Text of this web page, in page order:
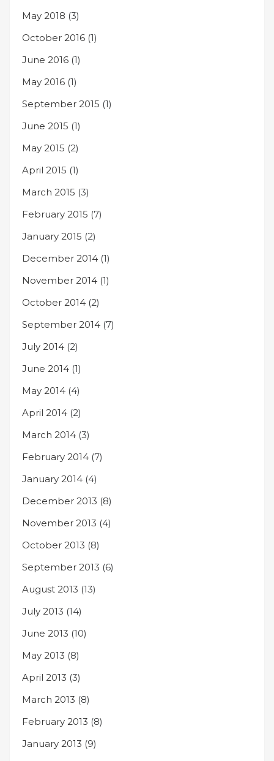
May 2018 (3)
October 2016 (1)
June 2016 (1)
May 2016 (1)
September 2015 (1)
June 2015 (1)
May 2015 (2)
April 2015 (1)
March 2015 (3)
February 2015 (7)
January 2015 (2)
December 2014 (1)
November 2014 (1)
October 2014 (2)
September 2014 (7)
July 2014 (2)
June 2014 (1)
May 2014 (4)
April 2014 (2)
March 2014 (3)
February 2014 (7)
January 2014 (4)
December 2013 (8)
November 2013 (4)
October 2013 (8)
September 2013 (6)
August 2013 (13)
July 2013 (14)
June 2013 (10)
May 2013 (8)
April 2013 (3)
March 2013 (8)
February 2013 (8)
January 2013 (9)